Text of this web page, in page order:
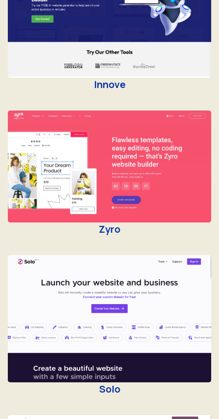
Innove
Solo